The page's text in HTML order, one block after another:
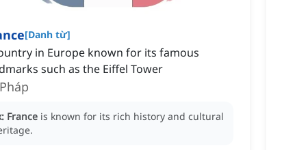
[Danh từ]
in Europe known for its famous
such as the Eiffel Tower
Pháp
France is known for its rich history and cultural